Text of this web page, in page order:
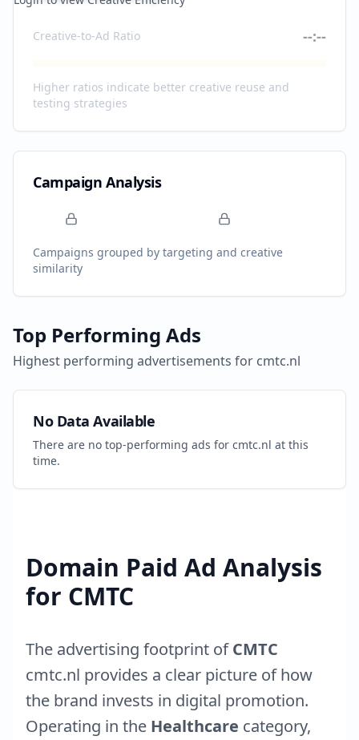
Creative-to-Ad Ratio --:--
Higher ratios indicate better creative reuse and
testing strategies
Campaign Analysis
Campaigns grouped by targeting and creative
similarity
Top Performing Ads
Highest performing advertisements for cmtc.nl
No Data Available
There are no top-performing ads for cmtc.nl at this
time.
Domain Paid Ad Analysis
for CMTC
The advertising footprint ofCMTC
cmtc.nl provides a clear picture of how
the brand invests in digital promotion.
Operating in the Healthcare category,